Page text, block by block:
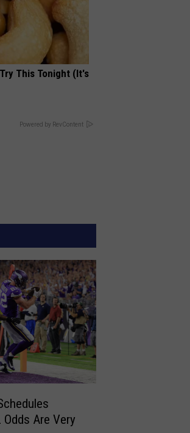
This Tonight (It's
Powered by RevContent
Odds Are Very